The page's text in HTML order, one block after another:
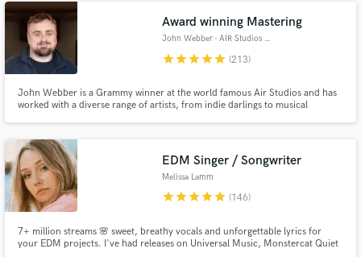
Award winning Mastering
John Webber - AIR Studios Mastering
starstarstarstarstar (213)
John Webber is a Grammy winner at the world famous Air Studios and has
worked with a diverse range of artists, from indie darlings to musical
EDM Singer / Songwriter
Melissa Lamm
starstarstarstarstar (146)
7+ million streams 🌸 sweet, breathy vocals and unforgettable lyrics for
your EDM projects. I've had releases on Universal Music, Monstercat Quiet
Contact pros directly with your project details
and receive handcrafted proposals and budgets
in a flash.
Make Amazing Music